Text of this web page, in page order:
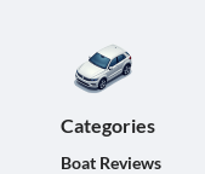
Categories
Boat Reviews